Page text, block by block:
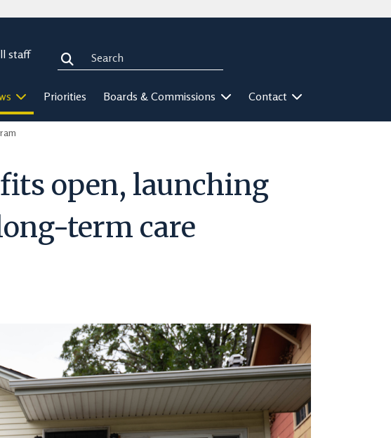
staff Search
Priorities Boards & Commissions Contact
open, launching
term care